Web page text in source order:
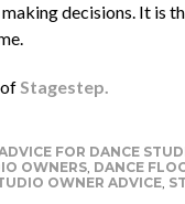
decisions. It is
Stagestep.
FOR DANCE
OWNERS, DANCE
OWNER ADVICE,